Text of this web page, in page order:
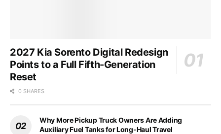
2027 Kia Sorento Digital Redesign
Points to a Full Fifth-Generation
Reset
0 SHARES
Why More Pickup Truck Owners Are Adding
Auxiliary Fuel Tanks for Long-Haul Travel